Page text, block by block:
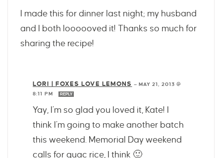
I made this for dinner last night; my husband
and I both loooooved it! Thanks so much for
sharing the recipe!
LORI | FOXES LOVE LEMONS — MAY 21, 2013 @
8:11 PM
REPLY
Yay, I’m so glad you loved it, Kate! I
think I’m going to make another batch
this weekend. Memorial Day weekend
calls for guac rice, I think 🙂